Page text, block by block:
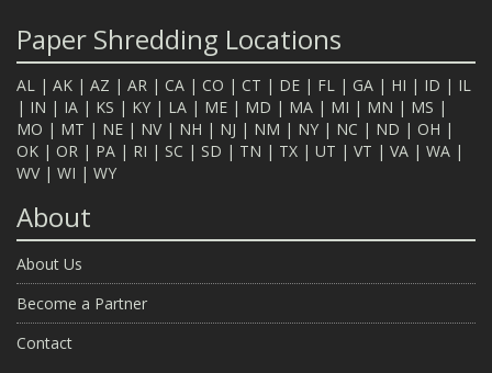
Paper Shredding Locations
AL | AK | AZ | AR | CA | CO | CT | DE | FL | GA | HI | ID | IL
| IN | IA | KS | KY | LA | ME | MD | MA | MI | MN | MS |
MO | MT | NE | NV| NH | NJ | NM | NY | NC | ND | OH |
OK | OR | PA | RI | SC | SD | TN | TX | UT | VT | VA | WA |
WV| WI | WY
About
About Us
Become a Partner
Contact